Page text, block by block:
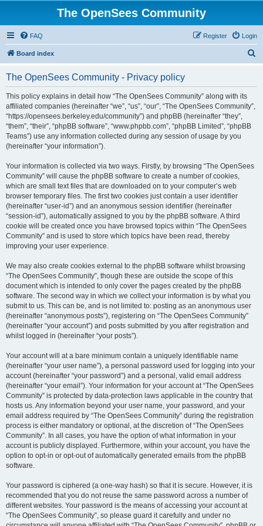
The OpenSees Community
FAQ Login
Register
Board index
The OpenSees Community - Privacy policy
This policy explains in detail how “The OpenSees Community” along with its
affiliated companies (hereinafter “we”, “us”, “our”, “The OpenSees Community”,
“https://opensees.berkeley.edu/community”) and phpBB (hereinafter “they”,
“them”, “their”, “phpBB software”, “www.phpbb.com”, “phpBB Limited”, “phpBB
Teams”) use any information collected during any session of usage by you
(hereinafter “your information”).
Your information is collected via two ways. Firstly, by browsing “The OpenSees
Community” will cause the phpBB software to create a number of cookies,
which are small text files that are downloaded on to your computer’s web
browser temporary files. The first two cookies just contain a user identifier
(hereinafter “user-id”) and an anonymous session identifier (hereinafter
“session-id”), automatically assigned to you by the phpBB software. A third
cookie will be created once you have browsed topics within “The OpenSees
Community” and is used to store which topics have been read, thereby
improving your user experience.
We may also create cookies external to the phpBB software whilst browsing
“The OpenSees Community”, though these are outside the scope of this
document which is intended to only cover the pages created by the phpBB
software. The second way in which we collect your information is by what you
submit to us. This can be, and is not limited to: posting as an anonymous user
(hereinafter “anonymous posts”), registering on “The OpenSees Community”
(hereinafter “your account”) and posts submitted by you after registration and
whilst logged in (hereinafter “your posts”).
Your account will at a bare minimum contain a uniquely identifiable name
(hereinafter “your user name”), a personal password used for logging into your
account (hereinafter “your password”) and a personal, valid email address
(hereinafter “your email”). Your information for your account at “The OpenSees
Community” is protected by data-protection laws applicable in the country that
hosts us. Any information beyond your user name, your password, and your
email address required by “The OpenSees Community” during the registration
process is either mandatory or optional, at the discretion of “The OpenSees
Community”. In all cases, you have the option of what information in your
account is publicly displayed. Furthermore, within your account, you have the
option to opt-in or opt-out of automatically generated emails from the phpBB
software.
Your password is ciphered (a one-way hash) so that it is secure. However, it is
recommended that you do not reuse the same password across a number of
different websites. Your password is the means of accessing your account at
“The OpenSees Community”, so please guard it carefully and under no